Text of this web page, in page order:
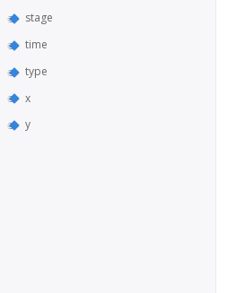
stage
time
type
x
y